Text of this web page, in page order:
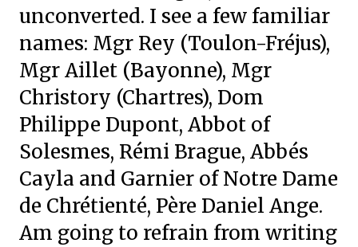
unconverted. I see a few familiar
names: Mgr Rey (Toulon-Fréjus),
Mgr Aillet (Bayonne), Mgr
Christory (Chartres), Dom
Philippe Dupont, Abbot of
Solesmes, Rémi Brague, Abbés
Cayla and Garnier of Notre Dame
de Chrétienté, Père Daniel Ange.
Am going to refrain from writing